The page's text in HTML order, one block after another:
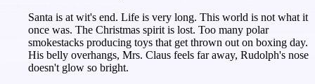
Santa is at wit's end. Life is very long. This world is not what it
once was. The Christmas spirit is lost. Too many polar
smokestacks producing toys that get thrown out on boxing day.
His belly overhangs, Mrs. Claus feels far away, Rudolph's nose
doesn't glow so bright.